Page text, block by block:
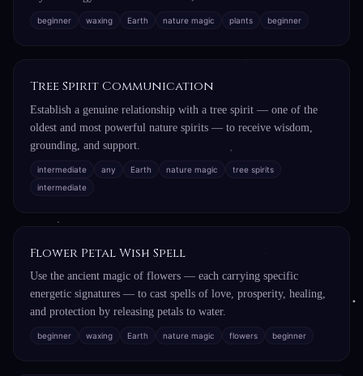
beginner waxing Earth nature magic plants beginner
Tree Spirit Communication
Establish a genuine relationship with a tree spirit — one of the
oldest and most powerful nature spirits — to receive wisdom,
grounding, and support.
intermediate any Earth nature magic
tree spirits
intermediate
Flower Petal Wish Spell
Use the ancient magic of flowers — each carrying specific
energetic signatures — to cast spells of love, prosperity, healing,
and protection by releasing petals to water.
beginner waxing Earth nature magic flowers beginner